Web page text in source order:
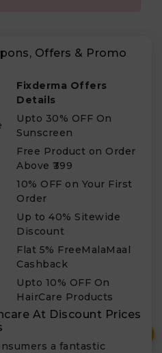
Offers & Promo
Fixderma Offers
Details
Upto 30% OFF On
Sunscreen
Free Product on Order
Above ₹399
10% OFF on Your First
Order
Up to 40% Sitewide
Discount
Flat 5% FreeMalaMaal
Cashback
Upto 10% OFF On
HairCare Products
At Discount Prices
a fantastic